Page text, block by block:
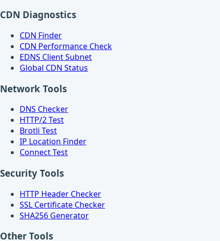
CDN Diagnostics
CDN Finder
CDN Performance Check
EDNS Client Subnet
Global CDN Status
Network Tools
DNS Checker
HTTP/2 Test
Brotli Test
IP Location Finder
Connect Test
Security Tools
HTTP Header Checker
SSL Certificate Checker
SHA256 Generator
Other Tools